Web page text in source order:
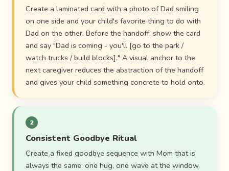
Create a laminated card with a photo of Dad smiling
on one side and your child's favorite thing to do with
Dad on the other. Before the handoff, show the card
and say "Dad is coming - you'll [go to the park /
watch trucks / build blocks]." A visual anchor to the
next caregiver reduces the abstraction of the handoff
and gives your child something concrete to hold onto.
2
Consistent Goodbye Ritual
Create a fixed goodbye sequence with Mom that is
always the same: one hug, one wave at the window.